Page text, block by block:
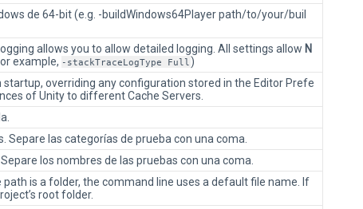
de 64-bit (e.g. -buildWindows64Player path/to/your/buil
allows you to allow detailed logging. All settings allow N
example, -stackTraceLogType Full )
overriding any configuration stored in the Editor Prefe
of Unity to different Cache Servers.
Separe las categorías de prueba con una coma.
los nombres de las pruebas con una coma.
is a folder, the command line uses a default file name. If
root folder.